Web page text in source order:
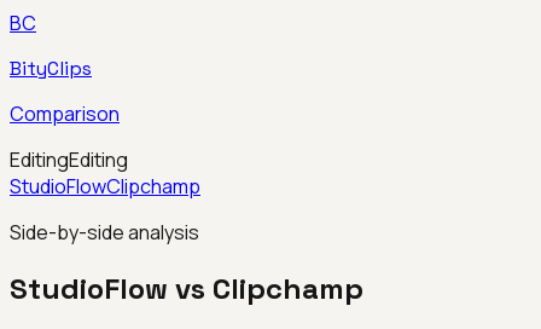
BC
BityClips
Comparison
EditingEditing
StudioFlowClipchamp
Side-by-side analysis
StudioFlow vs Clipchamp